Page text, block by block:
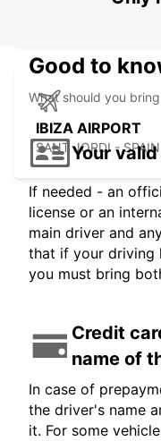
IBIZA AIRPORT
SANT JORDI - SPAIN
Good to
What should you
Your
If needed - an
license or an
main driver and
that if your driving
you must bring
Credit
name of
In case of
the driver's name
it. For some